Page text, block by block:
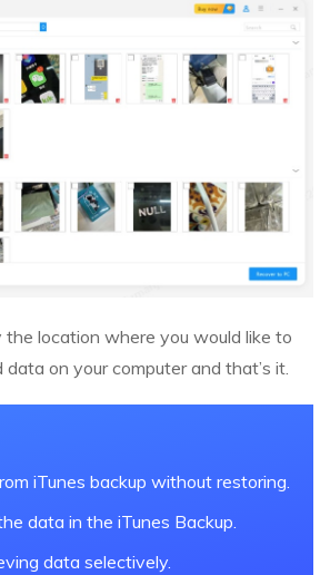
the location where you would like to
on your computer and that’s it.
iTunes backup without restoring.
data in the iTunes Backup.
data selectively.